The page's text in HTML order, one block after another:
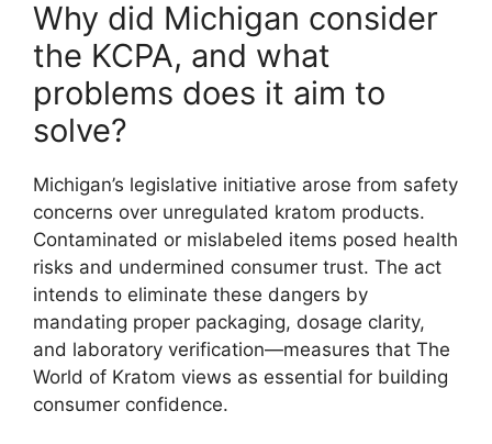
Why did Michigan consider
the KCPA, and what
problems does it aim to
solve?
Michigan’s legislative initiative arose from safety
concerns over unregulated kratom products.
Contaminated or mislabeled items posed health
risks and undermined consumer trust. The act
intends to eliminate these dangers by
mandating proper packaging, dosage clarity,
and laboratory verification—measures that The
World of Kratom views as essential for building
consumer confidence.